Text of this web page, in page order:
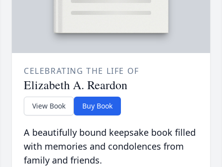
CELEBRATING THE LIFE OF
Elizabeth A. Reardon
View Book Buy Book
A beautifully bound keepsake book filled
with memories and condolences from
family and friends.